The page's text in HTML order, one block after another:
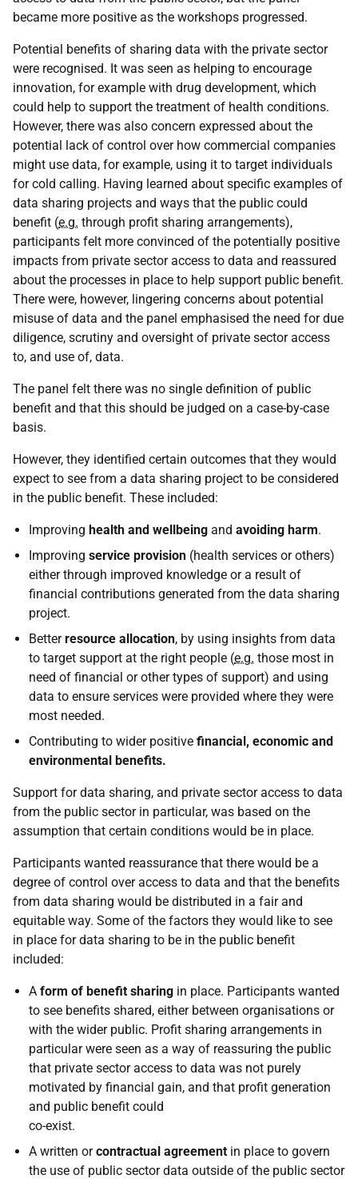
became more positive as the workshops progressed.
Potential benefits of sharing data with the private sector
were recognised. It was seen as helping to encourage
innovation, for example with drug development, which
could help to support the treatment of health conditions.
However, there was also concern expressed about the
potential lack of control over how commercial companies
might use data, for example, using it to target individuals
for cold calling. Having learned about specific examples of
data sharing projects and ways that the public could
benefit (e.g. through profit sharing arrangements),
participants felt more convinced of the potentially positive
impacts from private sector access to data and reassured
about the processes in place to help support public benefit.
There were, however, lingering concerns about potential
misuse of data and the panel emphasised the need for due
diligence, scrutiny and oversight of private sector access
to, and use of, data.
The panel felt there was no single definition of public
benefit and that this should be judged on a case-by-case
basis.
However, they identified certain outcomes that they would
expect to see from a data sharing project to be considered
in the public benefit. These included:
Improving health and wellbeing and avoiding harm.
Improving service provision (health services or others)
either through improved knowledge or a result of
financial contributions generated from the data sharing
project.
Betterresource allocation, by using insights from data
to target support at the right people (e.g. those most in
need of financial or other types of support) and using
data to ensure services were provided where they were
most needed.
Contributing to wider positive financial, economic and
environmental benefits.
Support for data sharing, and private sector access to data
from the public sector in particular, was based on the
assumption that certain conditions would be in place.
Participants wanted reassurance that there would be a
degree of control over access to data and that the benefits
from data sharing would be distributed in a fair and
equitable way. Some of the factors they would like to see
in place for data sharing to be in the public benefit
included:
A form of benefit sharing in place. Participants wanted
to see benefits shared, either between organisations or
with the wider public. Profit sharing arrangements in
particular were seen as a way of reassuring the public
that private sector access to data was not purely
motivated by financial gain, and that profit generation
and public benefit could
co-exist.
A written orcontractual agreement in place to govern
the use of public sector data outside of the public sector